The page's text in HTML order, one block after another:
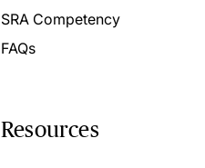
SRA Competency
FAQs
Resources